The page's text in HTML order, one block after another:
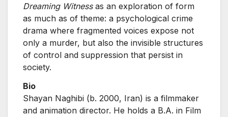
Dreaming Witnessas an exploration of form
as much as of theme: a psychological crime
drama where fragmented voices expose not
only a murder, but also the invisible structures
of control and suppression that persist in
society.
Bio
Shayan Naghibi (b. 2000, Iran) is a filmmaker
and animation director. He holds a B.A. in Film